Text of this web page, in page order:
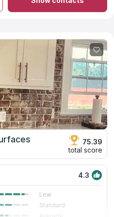
or bathroom. The business
Experienced professionals will
your ideal bathroom. The
the top quality materials
in reviews on countertops
will make the right choice.
75.39
total score
4.3
Low
Standard